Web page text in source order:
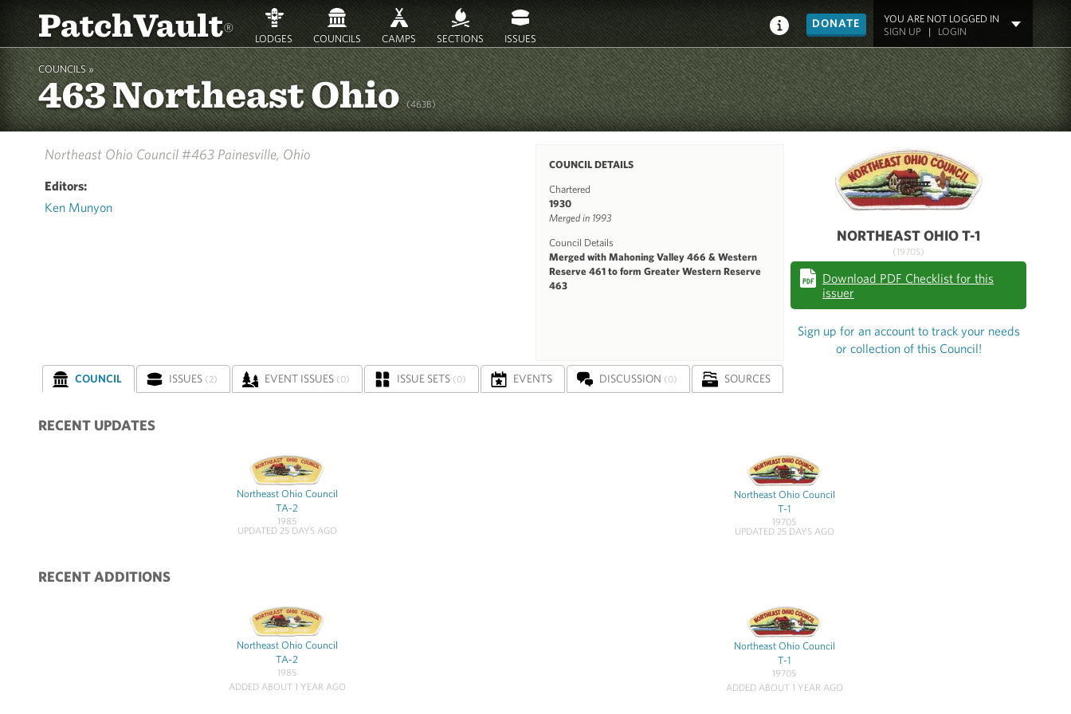
PatchVault® LODGES COUNCILS CAMPS SECTIONS ISSUES
DONATE
YOU ARE NOT LOGGED IN
SIGN UP| LOGIN
COUNCILS »
463 Northeast Ohio(463B)
Northeast Ohio Council #463 Painesville, Ohio
Editors:
Ken Munyon
COUNCIL DETAILS
Chartered
1930
Merged in 1993
Council Details
Merged with Mahoning Valley 466 & Western
Reserve 461 to form Greater Western Reserve
463
NORTHEAST OHIO T-1
(1970S)
Download PDF Checklist for this
issuer
Sign up for an account to track your needs
or collection of this Council!
COUNCIL ISSUES (2) EVENT ISSUES (0) ISSUE SETS (0) EVENTS DISCUSSION (0) SOURCES
RECENT UPDATES
Northeast Ohio Council
TA-2
1985
UPDATED 25 DAYS AGO
Northeast Ohio Council
T-1
1970S
UPDATED 25 DAYS AGO
RECENT ADDITIONS
Northeast Ohio Council
TA-2
1985
ADDED ABOUT 1 YEAR AGO
Northeast Ohio Council
T-1
1970S
ADDED ABOUT 1 YEAR AGO